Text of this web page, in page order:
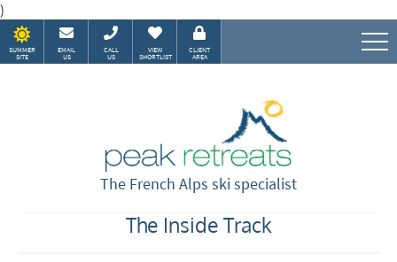
)
SUMMER
SITE
EMAIL
US
CALL
US
VIEW
SHORTLIST
CLIENT
AREA
The French Alps ski specialist
The Inside Track